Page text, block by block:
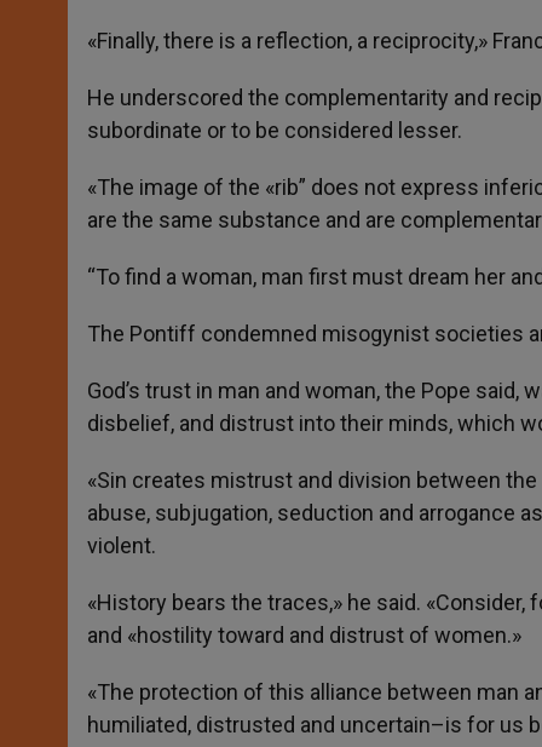
«Finally, there is a reflection, a reciprocity,»
He underscored the complementarity and
subordinate or to be considered lesser.
«The image of the «rib” does not express
are the same substance and are
“To find a woman, man first must dream her
The Pontiff condemned misogynist societies
God’s trust in man and woman, the Pope
disbelief, and distrust into their minds, which
«Sin creates mistrust and division between
abuse, subjugation, seduction and arrogance
violent.
«History bears the traces,» he said.
and «hostility toward and distrust of women.»
«The protection of this alliance between man
humiliated, distrusted and uncertain–is for us